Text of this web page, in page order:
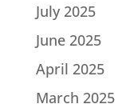
July 2025
June 2025
April 2025
March 2025